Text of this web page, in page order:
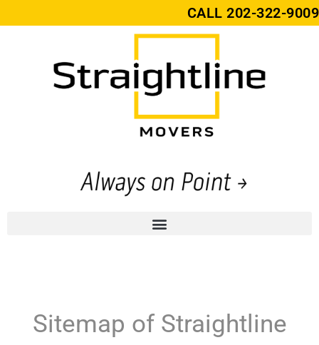
CALL 202-322-9009
Sitemap of Straightline